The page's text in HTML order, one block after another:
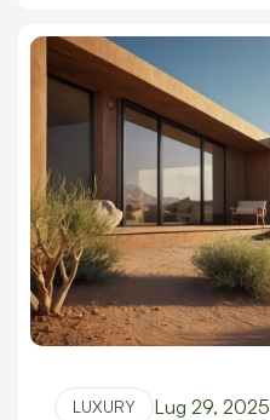
LUXURY Lug 29, 2025